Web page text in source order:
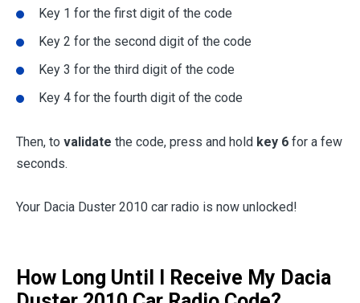
Key 1 for the first digit of the code
Key 2 for the second digit of the code
Key 3 for the third digit of the code
Key 4 for the fourth digit of the code
Then, to validate the code, press and hold key 6 for a few
seconds.
Your Dacia Duster 2010 car radio is now unlocked!
How Long Until I Receive My Dacia